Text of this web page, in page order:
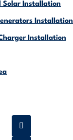
Solar Installation
Installation
Installation